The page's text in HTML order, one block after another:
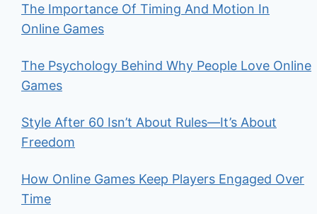
The Importance Of Timing And Motion In
Online Games
The Psychology Behind Why People Love Online
Games
Style After 60 Isn’t About Rules—It’s About
Freedom
How Online Games Keep Players Engaged Over
Time